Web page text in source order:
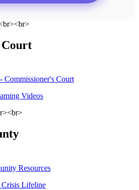
Court
Commissioner's Court
Videos
Resources
Lifeline